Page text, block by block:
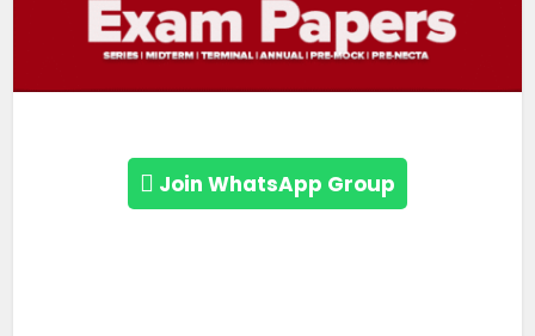
Join WhatsApp Group